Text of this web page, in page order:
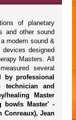
of planetary
and other sound
modern sound &
devices designed
Masters. All
several
by professional
technician and
healing Master
bowls Master' -
Conreaux), Jean